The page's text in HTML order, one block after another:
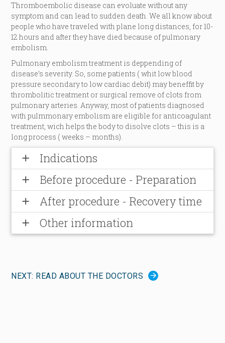
Thromboembolic disease can evoluate without any
symptom and can lead to sudden death. We all know about
people who have traveled with plane long distances, for 10-
12 hours and after they have died because of pulmonary
embolism.
Pulmonary embolism treatment is deppending of
disease’s severity. So, some patients ( whit low blood
pressure secondary to low cardiac debit) may beneffit by
thrombolitic treatment or surgical remove of clots from
pulmonary arteries. Anyway, most of patients diagnosed
with pulmmonary embolism are eligible for anticoagulant
treatment, wich helps the body to disolve clots – this is a
long process ( weeks – months).
add Indications
add Before procedure - Preparation
add After procedure - Recovery time
add Other information
NEXT: READ ABOUT THE DOCTORS